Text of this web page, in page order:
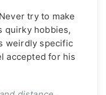
try to make
quirky hobbies,
weirdly specific
accepted for his